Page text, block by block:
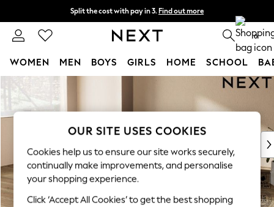
Skip to Main Content
Split the cost with pay in 3. Find out more
Next day delivery - order by 11pm. T&Cs apply 0
WOMEN MEN BOYS GIRLS HOME SCHOOL
For You
WOMEN
New In & Trending
New: This Week
Top Picks
Trending On Social
Polka Dots
Summer Textures
OUR SITE USES COOKIES
Cookies help us to ensure our site works securely,
continually make improvements, and personalise
your shopping experience.
Click ‘Accept All Cookies’ to get the best shopping